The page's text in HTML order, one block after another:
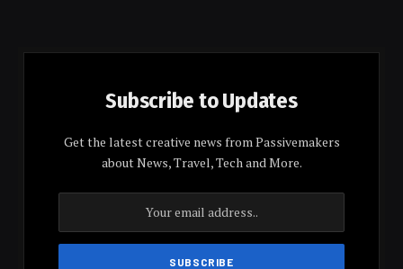
Subscribe to Updates
Get the latest creative news from Passivemakers
about News, Travel, Tech and More.